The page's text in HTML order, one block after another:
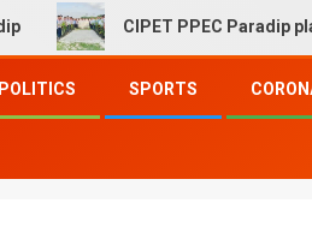
CIPET PPEC Paradip planted
POLITICS SPORTS